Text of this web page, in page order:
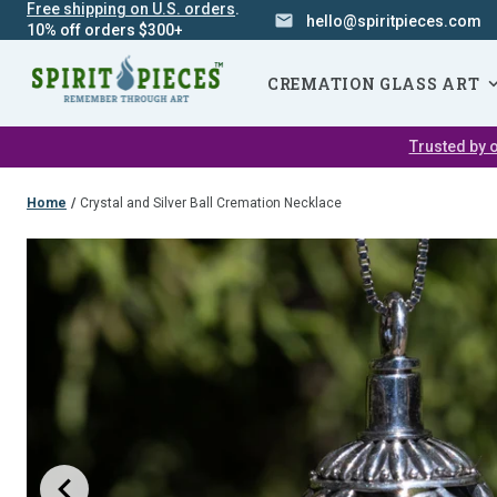
SKIP
NAVIGATION
Free shipping on U.S. orders.
10% off orders $300+
hello@spiritpieces.com
CREMATION GLASS ART
Trusted by
Home / Crystal and Silver Ball Cremation Necklace